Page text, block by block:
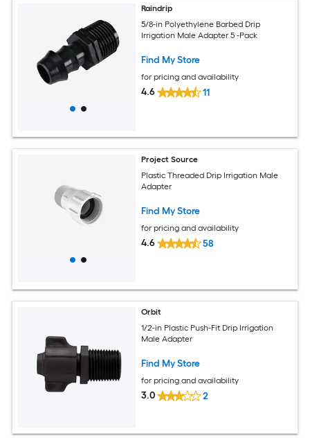
Raindrip
5/8-in Polyethylene Barbed Drip
Irrigation Male Adapter 5 -Pack
Find My Store
for pricing and availability
4.6 11
Project Source
Plastic Threaded Drip Irrigation Male
Adapter
Find My Store
for pricing and availability
4.6 58
Orbit
1/2-in Plastic Push-Fit Drip Irrigation
Male Adapter
Find My Store
for pricing and availability
3.0 2